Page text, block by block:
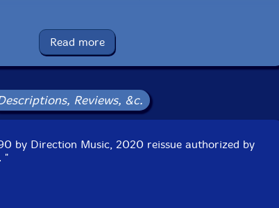
Read more
Reviews, &c.
by Direction Music, 2020 reissue authorized by
"